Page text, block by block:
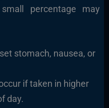
percentage may
stomach, nausea, or
if taken in higher
day.